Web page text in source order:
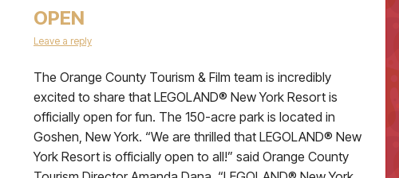
OPEN
Leave a reply
The Orange County Tourism & Film team is incredibly
excited to share that LEGOLAND® New York Resort is
officially open for fun. The 150-acre park is located in
Goshen, New York. “We are thrilled that LEGOLAND® New
York Resort is officially open to all!” said Orange County